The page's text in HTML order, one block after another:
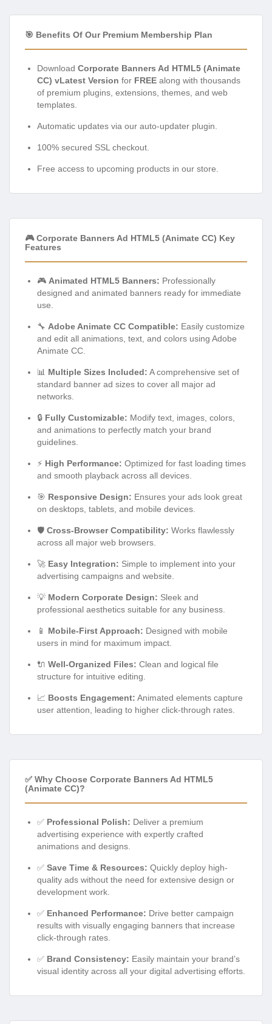
🎯 Benefits Of Our Premium Membership Plan
Download Corporate Banners Ad HTML5 (Animate
CC) vLatest Version for FREE along with thousands
of premium plugins, extensions, themes, and web
templates.
Automatic updates via our auto-updater plugin.
100% secured SSL checkout.
Free access to upcoming products in our store.
🎮 Corporate Banners Ad HTML5 (Animate CC) Key
Features
🎮 Animated HTML5 Banners: Professionally
designed and animated banners ready for immediate
use.
🔧 Adobe Animate CC Compatible: Easily customize
and edit all animations, text, and colors using Adobe
Animate CC.
📊 Multiple Sizes Included: A comprehensive set of
standard banner ad sizes to cover all major ad
networks.
🔒 Fully Customizable: Modify text, images, colors,
and animations to perfectly match your brand
guidelines.
⚡ High Performance: Optimized for fast loading times
and smooth playback across all devices.
🎯 Responsive Design: Ensures your ads look great
on desktops, tablets, and mobile devices.
🛡️ Cross-Browser Compatibility: Works flawlessly
across all major web browsers.
🚀 Easy Integration: Simple to implement into your
advertising campaigns and website.
💡 Modern Corporate Design: Sleek and
professional aesthetics suitable for any business.
📱 Mobile-First Approach: Designed with mobile
users in mind for maximum impact.
🔌 Well-Organized Files: Clean and logical file
structure for intuitive editing.
📈 Boosts Engagement: Animated elements capture
user attention, leading to higher click-through rates.
✅ Why Choose Corporate Banners Ad HTML5
(Animate CC)?
✅ Professional Polish: Deliver a premium
advertising experience with expertly crafted
animations and designs.
✅ Save Time & Resources: Quickly deploy high-
quality ads without the need for extensive design or
development work.
✅ Enhanced Performance: Drive better campaign
results with visually engaging banners that increase
click-through rates.
✅ Brand Consistency: Easily maintain your brand’s
visual identity across all your digital advertising efforts.